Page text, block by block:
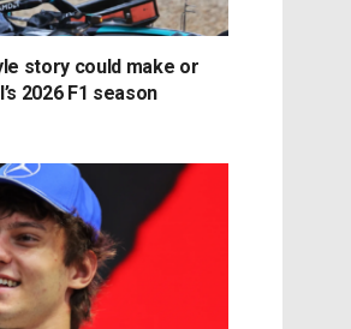
story could make or
2026 F1 season